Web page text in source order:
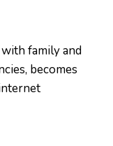
family and
becomes